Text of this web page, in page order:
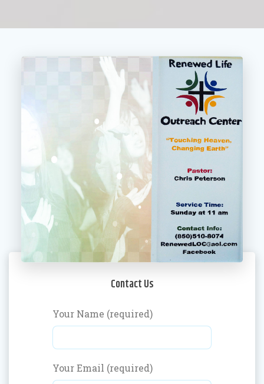
Contact Us
Your Name (required)
Your Email (required)